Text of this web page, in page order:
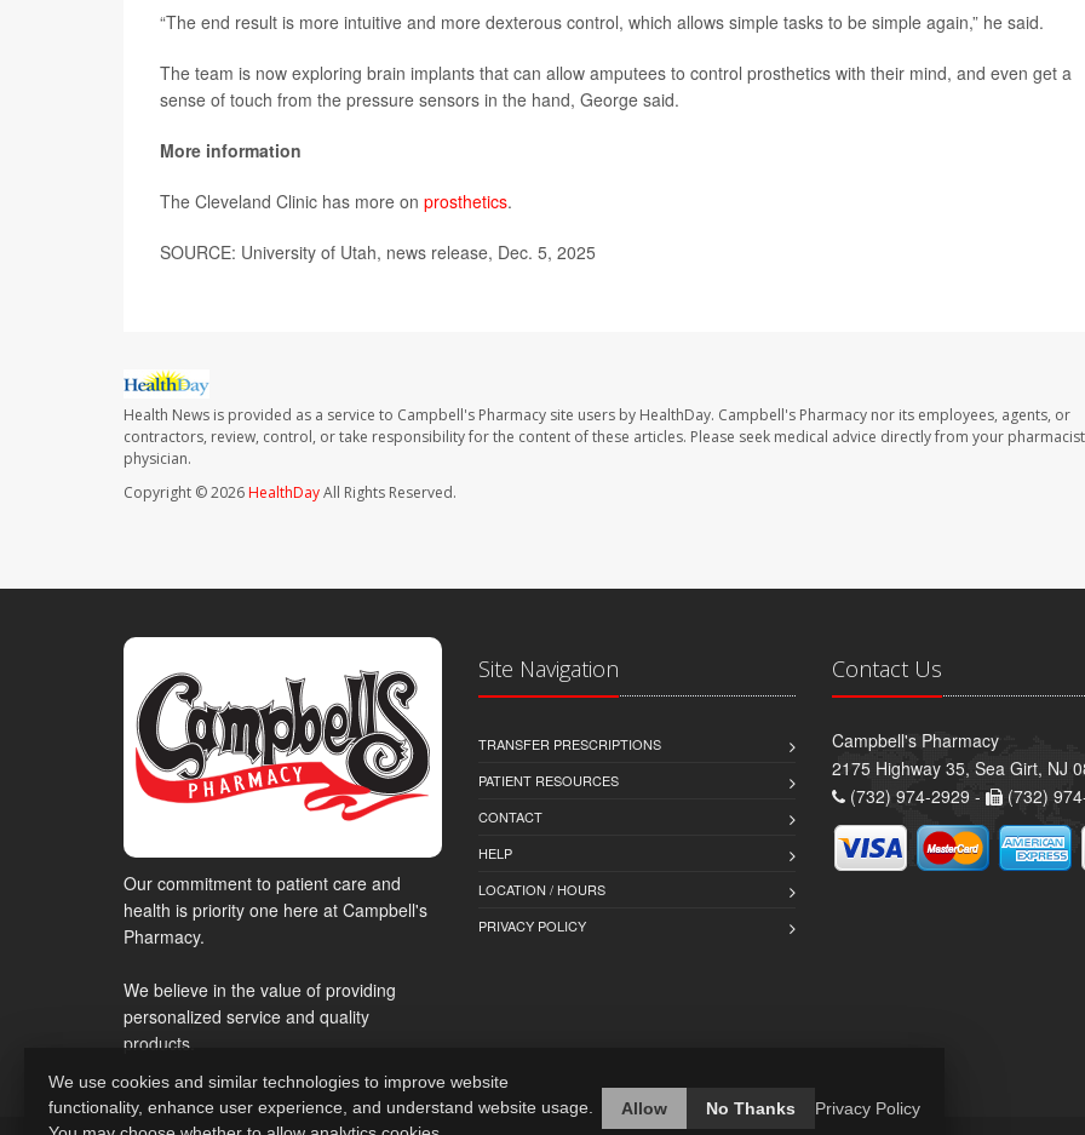
“The end result is more intuitive and more dexterous control, which allows simple tasks to be simple again,” he said.
The team is now exploring brain implants that can allow amputees to control prosthetics with their mind, and even get a
sense of touch from the pressure sensors in the hand, George said.
More information
The Cleveland Clinic has more on prosthetics.
SOURCE: University of Utah, news release, Dec. 5, 2025
Health News is provided as a service to Campbell's Pharmacy site users by HealthDay. Campbell's Pharmacy nor its employees, agents, or
contractors, review, control, or take responsibility for the content of these articles. Please seek medical advice directly from your
physician.
Copyright © 2026HealthDayAll Rights Reserved.
Our commitment to patient care and
health is priority one here at Campbell's
Pharmacy.
We believe in the value of providing
personalized service and quality
products.
Site Navigation
TRANSFER PRESCRIPTIONS
PATIENT RESOURCES
CONTACT
HELP
LOCATION / HOURS
PRIVACY POLICY
Contact Us
Campbell's Pharmacy
2175 Highway 35, Sea Girt, NJ
(732) 974-2929 -
(732)
We use cookies and similar technologies to improve website
functionality, enhance user experience, and understand website usage.
Allow No Thanks Privacy Policy